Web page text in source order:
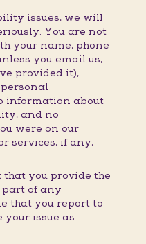
issues, we will
You are not
your name, phone
you email us,
provided it),
information about
and no
were on our
services, if any,
that you provide the
of any
that you report to
your issue as